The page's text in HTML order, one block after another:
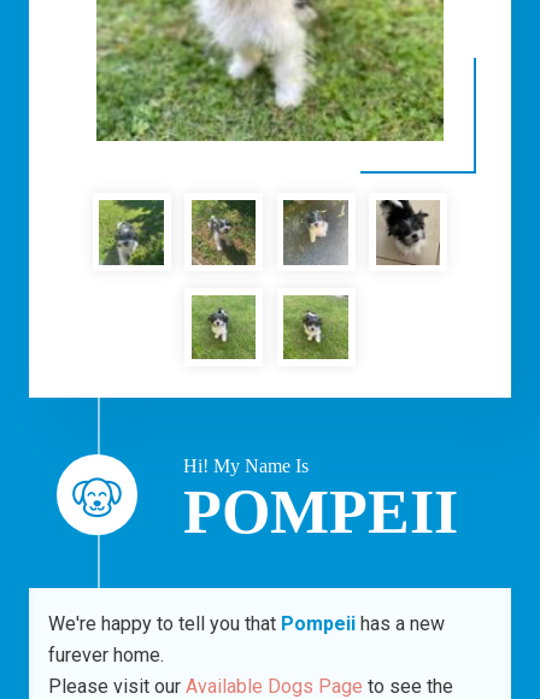
Hi! My Name Is
POMPEII
We're happy to tell you that Pompeiihas a new
furever home.
Please visit our Available Dogs Page to see the